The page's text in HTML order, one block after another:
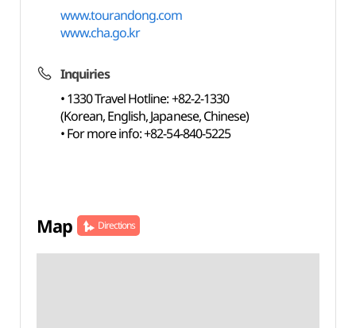
www.tourandong.com
www.cha.go.kr
Inquiries
• 1330 Travel Hotline: +82-2-1330
(Korean, English, Japanese, Chinese)
• For more info: +82-54-840-5225
Map Directions